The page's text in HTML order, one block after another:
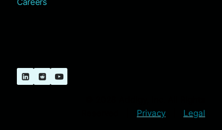
Privacy Legal